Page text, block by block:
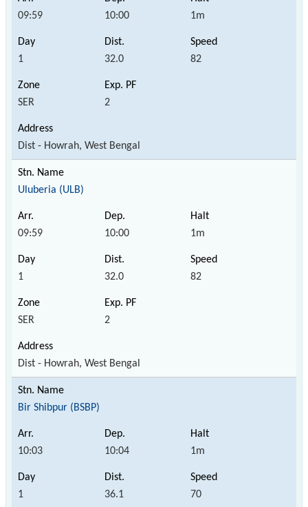
09:59 10:00 1m
1 32.0 82
SER 2
Dist - Howrah, West Bengal
Uluberia (ULB)
09:59 10:00 1m
1 32.0 82
SER 2
Dist - Howrah, West Bengal
Bir Shibpur (BSBP)
10:03 10:04 1m
1 36.1 70